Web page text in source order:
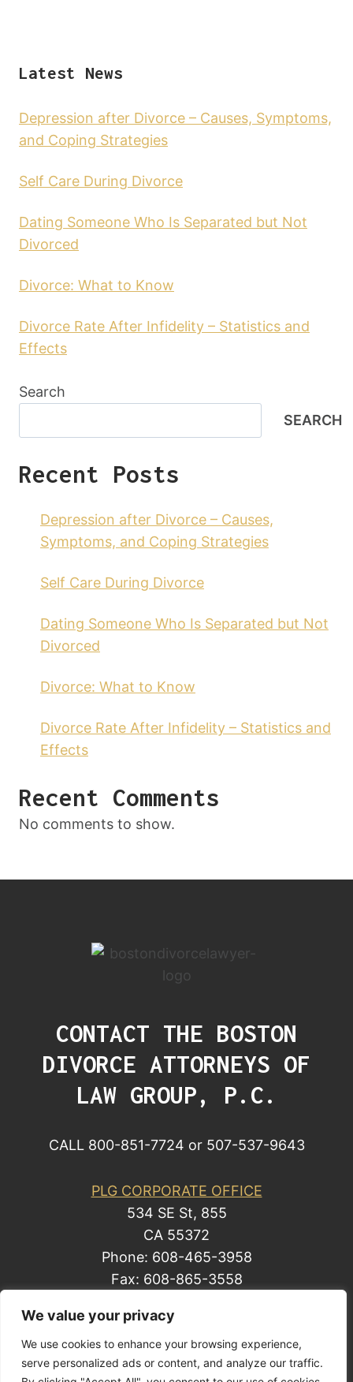
We value your privacy
We use cookies to enhance your browsing experience,
serve personalized ads or content, and analyze our traffic.
Latest News
Depression after Divorce – Causes, Symptoms,
and Coping Strategies
Self Care During Divorce
Dating Someone Who Is Separated but Not
Divorced
Divorce: What to Know
Divorce Rate After Infidelity – Statistics and
Effects
Search
SEARCH
Recent Posts
Depression after Divorce – Causes,
Symptoms, and Coping Strategies
Self Care During Divorce
Dating Someone Who Is Separated but Not
Divorced
Divorce: What to Know
Divorce Rate After Infidelity – Statistics and
Effects
Recent Comments
No comments to show.
CONTACT THE BOSTON
DIVORCE ATTORNEYS OF
LAW GROUP, P.C.
CALL 800-851-7724 or 507-537-9643
PLG CORPORATE OFFICE
534 SE St, 855
CA 55372
Phone: 608-465-3958
Fax: 608-865-3558
© 2014 by Law Group, P.C. All rights reserved.
Site Map